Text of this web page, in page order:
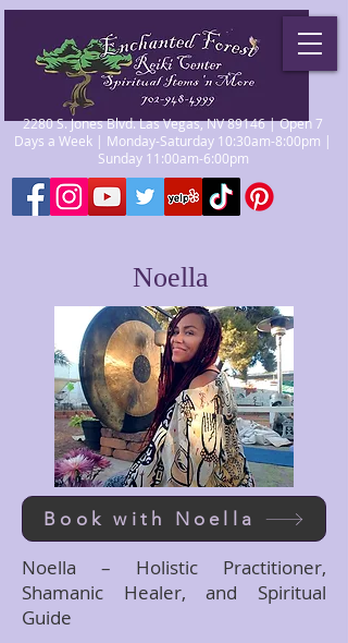
2280 S. Jones Blvd. Las Vegas, NV 89146 | Open 7
Days a Week | Monday-Saturday 10:30am-8:00pm |
Sunday 11:00am-6:00pm
Noella
Book with Noella
Noella – Holistic Practitioner,
Shamanic Healer, and Spiritual
Guide